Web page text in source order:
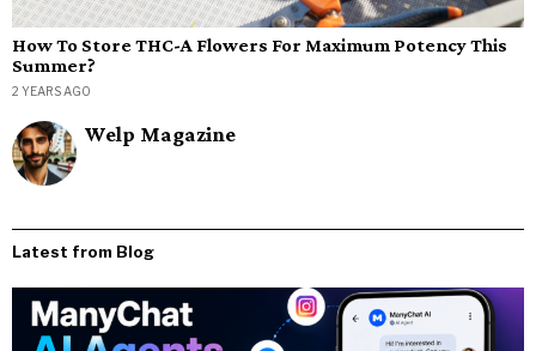
How To Store THC-A Flowers For Maximum Potency This
Summer?
2 YEARS AGO
Welp Magazine
Latest from Blog